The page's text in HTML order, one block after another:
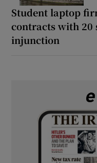
Student laptop
contracts with 20
injunction